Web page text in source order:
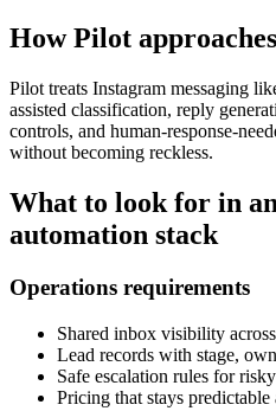
How Pilot
Pilot treats Instagram messaging
assisted classification, reply
controls, and human-response-
without becoming reckless.
What to look for in
automation stack
Operations requirements
Shared inbox visibility
Lead records with stage,
Safe escalation rules for
Pricing that stays